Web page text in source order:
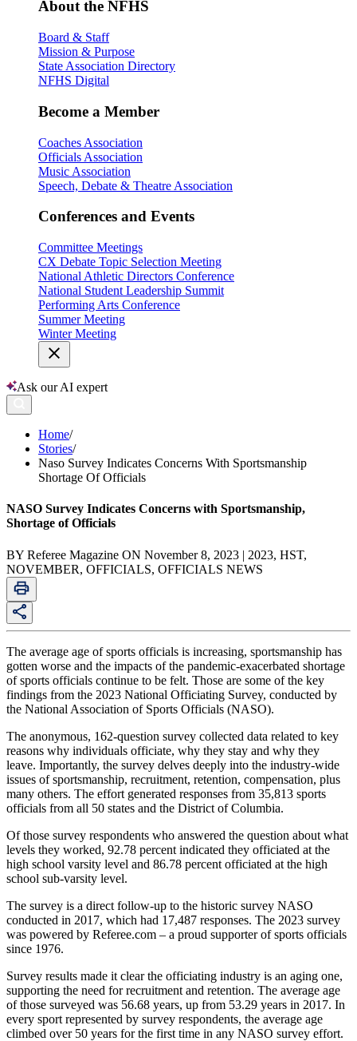
About the NFHS
Board & Staff
Mission & Purpose
State Association Directory
NFHS Digital
Become a Member
Coaches Association
Officials Association
Music Association
Speech, Debate & Theatre Association
Conferences and Events
Committee Meetings
CX Debate Topic Selection Meeting
National Athletic Directors Conference
National Student Leadership Summit
Performing Arts Conference
Summer Meeting
Winter Meeting
Ask our AI expert
Home/
Stories/
Naso Survey Indicates Concerns With Sportsmanship
Shortage Of Officials
NASO Survey Indicates Concerns with Sportsmanship,
Shortage of Officials
BY Referee Magazine ON November 8, 2023 | 2023, HST,
NOVEMBER, OFFICIALS, OFFICIALS NEWS
The average age of sports officials is increasing, sportsmanship has
gotten worse and the impacts of the pandemic-exacerbated shortage
of sports officials continue to be felt. Those are some of the key
findings from the 2023 National Officiating Survey, conducted by
the National Association of Sports Officials (NASO).
The anonymous, 162-question survey collected data related to key
reasons why individuals officiate, why they stay and why they
leave. Importantly, the survey delves deeply into the industry-wide
issues of sportsmanship, recruitment, retention, compensation, plus
many others. The effort generated responses from 35,813 sports
officials from all 50 states and the District of Columbia.
Of those survey respondents who answered the question about what
levels they worked, 92.78 percent indicated they officiated at the
high school varsity level and 86.78 percent officiated at the high
school sub-varsity level.
The survey is a direct follow-up to the historic survey NASO
conducted in 2017, which had 17,487 responses. The 2023 survey
was powered by Referee.com – a proud supporter of sports officials
since 1976.
Survey results made it clear the officiating industry is an aging one,
supporting the need for recruitment and retention. The average age
of those surveyed was 56.68 years, up from 53.29 years in 2017. In
every sport represented by survey respondents, the average age
climbed over 50 years for the first time in any NASO survey effort.